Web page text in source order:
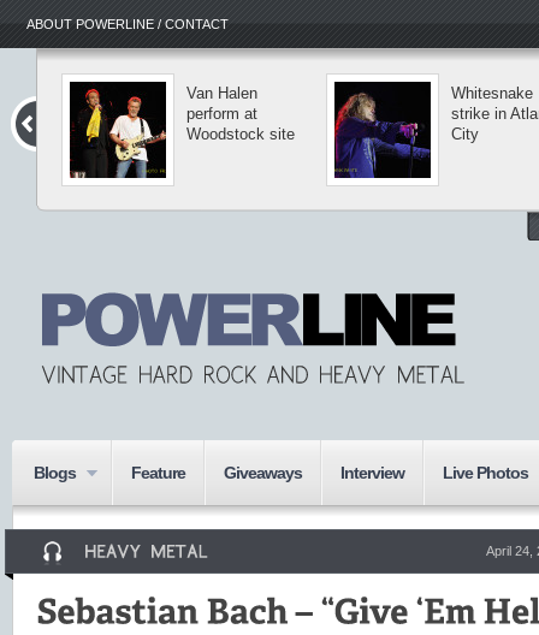
ABOUT POWERLINE / CONTACT
Van Halen
perform at
Woodstock site
Whitesnake
strike in
City
Blogs Feature Giveaways Interview Live Photos
April 24,